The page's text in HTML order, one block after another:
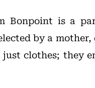
Bonpoint is a
by a mother,
clothes; they